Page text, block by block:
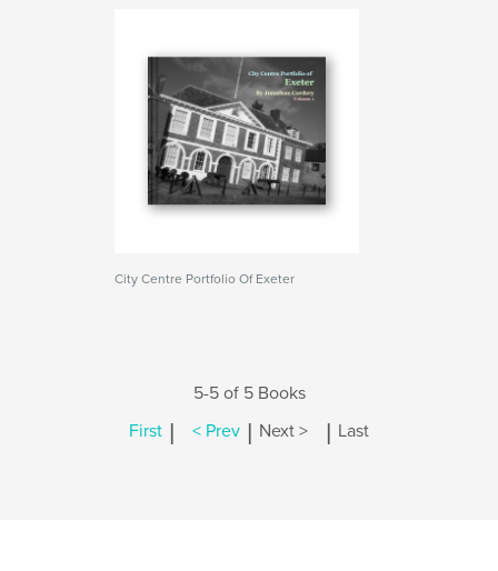
City Centre Portfolio Of Exeter
5-5 of 5 Books
First | < Prev | Next > | Last